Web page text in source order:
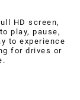
HD screen,
play, pause,
to experience
for drives or